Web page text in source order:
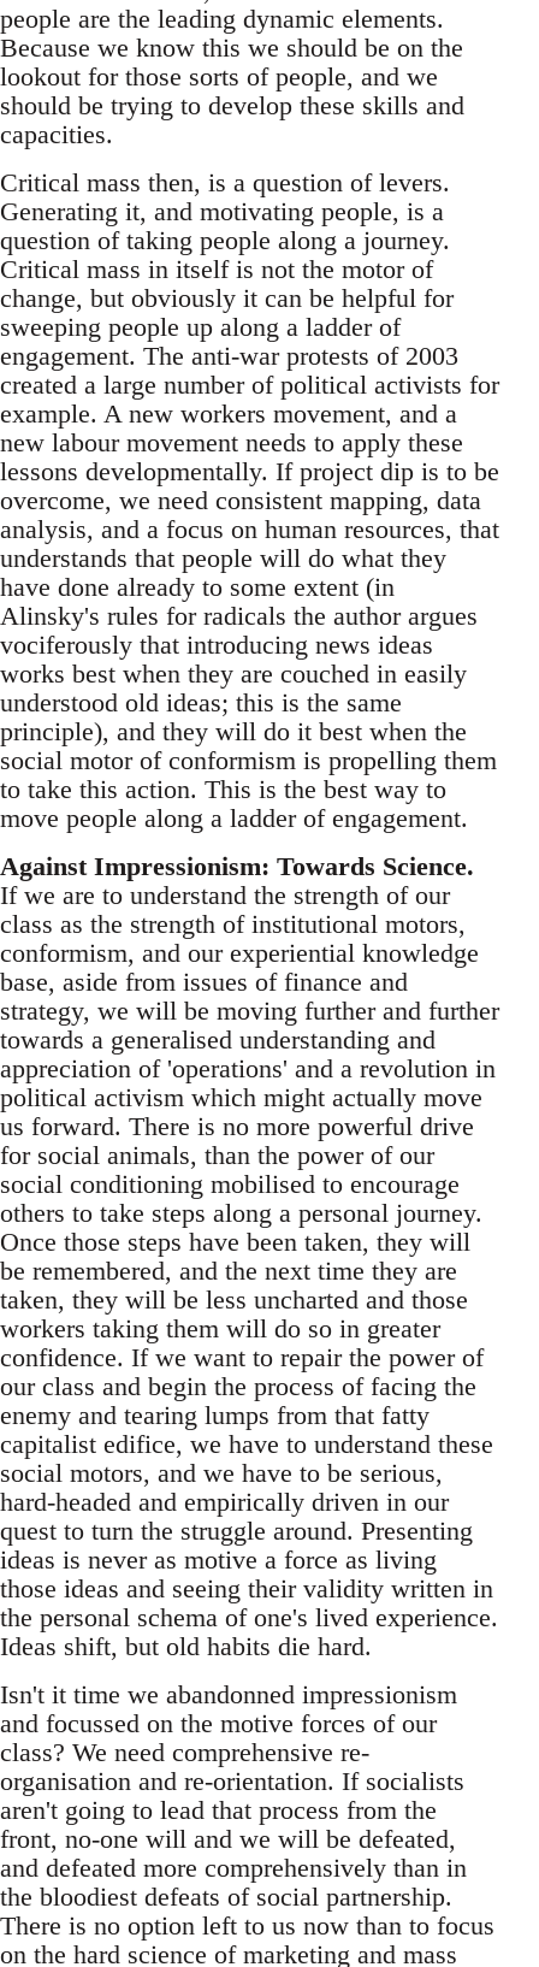
people are the leading dynamic elements.
Because we know this we should be on the
lookout for those sorts of people, and we
should be trying to develop these skills and
capacities.
Critical mass then, is a question of levers.
Generating it, and motivating people, is a
question of taking people along a journey.
Critical mass in itself is not the motor of
change, but obviously it can be helpful for
sweeping people up along a ladder of
engagement. The anti-war protests of 2003
created a large number of political activists for
example. A new workers movement, and a
new labour movement needs to apply these
lessons developmentally. If project dip is to be
overcome, we need consistent mapping, data
analysis, and a focus on human resources, that
understands that people will do what they
have done already to some extent (in
Alinsky's rules for radicals the author argues
vociferously that introducing news ideas
works best when they are couched in easily
understood old ideas; this is the same
principle), and they will do it best when the
social motor of conformism is propelling them
to take this action. This is the best way to
move people along a ladder of engagement.
Against Impressionism: Towards Science.
If we are to understand the strength of our
class as the strength of institutional motors,
conformism, and our experiential knowledge
base, aside from issues of finance and
strategy, we will be moving further and further
towards a generalised understanding and
appreciation of 'operations' and a revolution in
political activism which might actually move
us forward. There is no more powerful drive
for social animals, than the power of our
social conditioning mobilised to encourage
others to take steps along a personal journey.
Once those steps have been taken, they will
be remembered, and the next time they are
taken, they will be less uncharted and those
workers taking them will do so in greater
confidence. If we want to repair the power of
our class and begin the process of facing the
enemy and tearing lumps from that fatty
capitalist edifice, we have to understand these
social motors, and we have to be serious,
hard-headed and empirically driven in our
quest to turn the struggle around. Presenting
ideas is never as motive a force as living
those ideas and seeing their validity written in
the personal schema of one's lived experience.
Ideas shift, but old habits die hard.
Isn't it time we abandonned impressionism
and focussed on the motive forces of our
class? We need comprehensive re-
organisation and re-orientation. If socialists
aren't going to lead that process from the
front, no-one will and we will be defeated,
and defeated more comprehensively than in
the bloodiest defeats of social partnership.
There is no option left to us now than to focus
on the hard science of marketing and mass